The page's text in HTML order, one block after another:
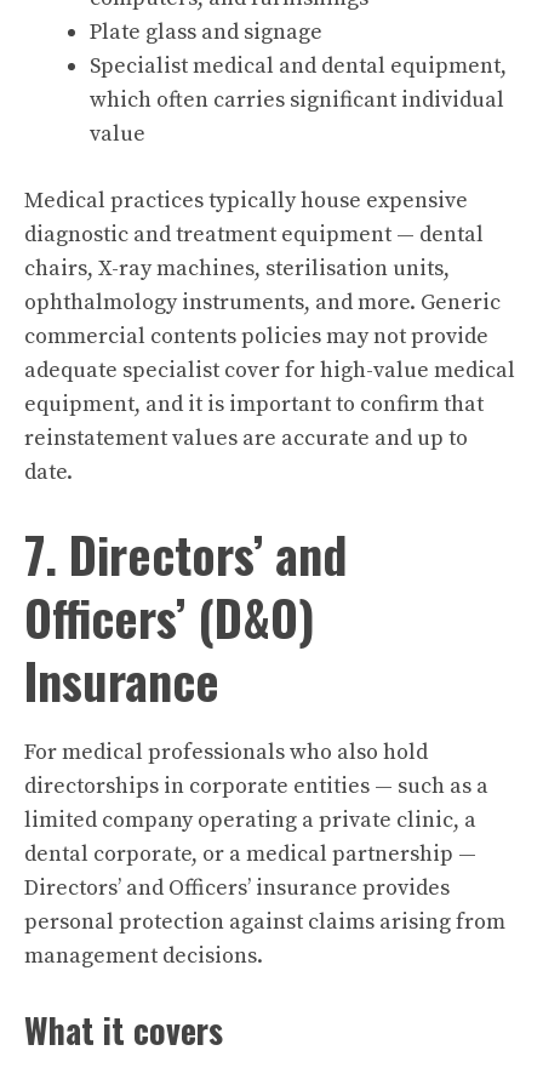
Plate glass and signage
Specialist medical and dental equipment,
which often carries significant individual
value
Medical practices typically house expensive
diagnostic and treatment equipment — dental
chairs, X-ray machines, sterilisation units,
ophthalmology instruments, and more. Generic
commercial contents policies may not provide
adequate specialist cover for high-value medical
equipment, and it is important to confirm that
reinstatement values are accurate and up to
date.
7. Directors’ and
Officers’ (D&O)
Insurance
For medical professionals who also hold
directorships in corporate entities — such as a
limited company operating a private clinic, a
dental corporate, or a medical partnership —
Directors’ and Officers’ insurance provides
personal protection against claims arising from
management decisions.
What it covers